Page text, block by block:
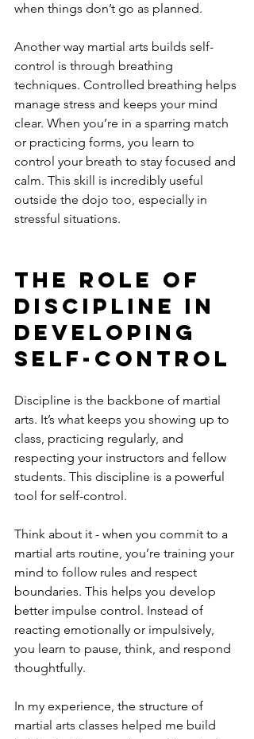
when things don’t go as planned.
Another way martial arts builds self-
control is through breathing
techniques. Controlled breathing helps
manage stress and keeps your mind
clear. When you’re in a sparring match
or practicing forms, you learn to
control your breath to stay focused and
calm. This skill is incredibly useful
outside the dojo too, especially in
stressful situations.
The Role of
Discipline in
Developing
Self-Control
Discipline is the backbone of martial
arts. It’s what keeps you showing up to
class, practicing regularly, and
respecting your instructors and fellow
students. This discipline is a powerful
tool for self-control.
Think about it - when you commit to a
martial arts routine, you’re training your
mind to follow rules and respect
boundaries. This helps you develop
better impulse control. Instead of
reacting emotionally or impulsively,
you learn to pause, think, and respond
thoughtfully.
In my experience, the structure of
martial arts classes helped me build